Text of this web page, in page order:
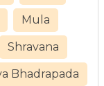
Mula
Shravana
Bhadrapada